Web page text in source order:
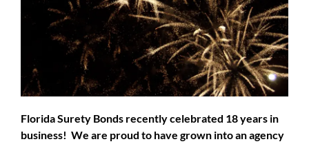
Florida Surety Bonds recently celebrated 18 years in
business! We are proud to have grown into an agency